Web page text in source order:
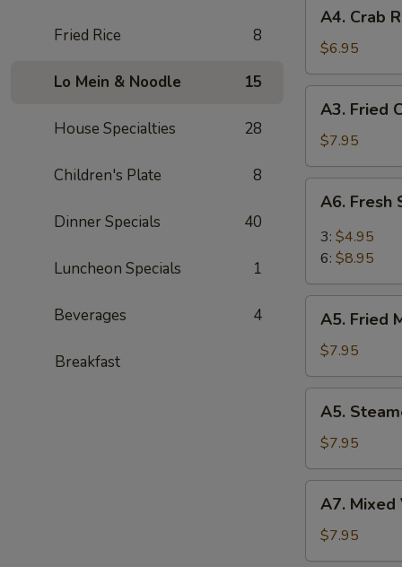
Fried Rice 8
Lo Mein & Noodle 15
House Specialties 28
Children's Plate 8
Dinner Specials 40
Luncheon Specials 1
Beverages 4
Breakfast
Crab
Rangoon
(6)
A4. Crab
$6.95
Fried
Chicken
Wings
(6)
A3. Fried
$7.95
Fresh
Steam
BBQ
Bao
(6)
A6. Fresh
3: $4.95
6: $8.95
Fried
Meat
Dumplings
(8)
A5. Fried
$7.95
Steamed
Meat
Dumplings
(8)
A5.
$7.95
Mixed
Vegetable
(Broccoli,
A7. Mixed
$7.95